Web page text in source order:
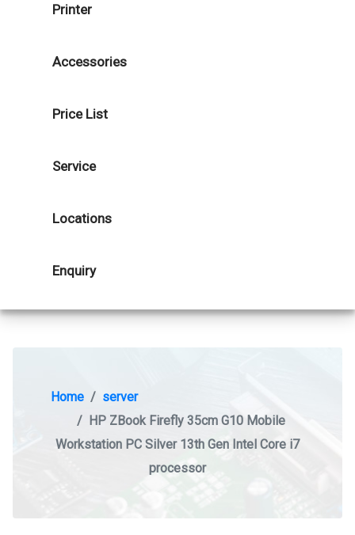
Printer
Accessories
Price List
Service
Locations
Enquiry
Home
server
HP ZBook Firefly 35cm G10 Mobile
Workstation PC Silver 13th Gen Intel Core i7
processor